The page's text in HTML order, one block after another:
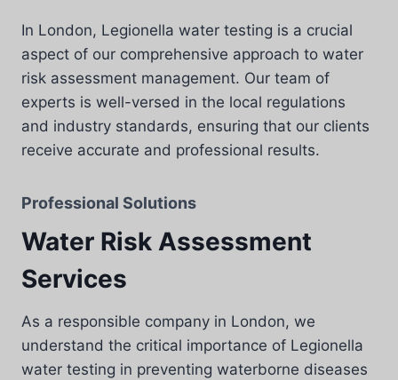
In London, Legionella water testing is a crucial
aspect of our comprehensive approach to water
risk assessment management. Our team of
experts is well-versed in the local regulations
and industry standards, ensuring that our clients
receive accurate and professional results.
Professional Solutions
Water Risk Assessment
Services
As a responsible company in London, we
understand the critical importance of Legionella
water testing in preventing waterborne diseases